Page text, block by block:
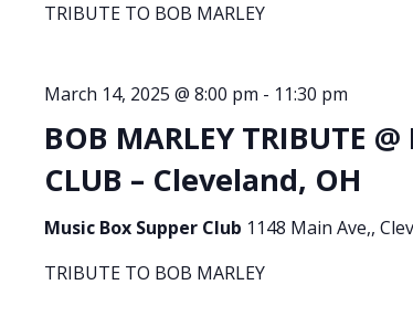
TRIBUTE TO BOB MARLEY
BOB MARLEY TRIBUTE
CLUB – Cleveland, OH
March 14, 2025 @ 8:00 pm - 11:30 pm
Music Box Supper Club 1148 Main Ave,,
TRIBUTE TO BOB MARLEY